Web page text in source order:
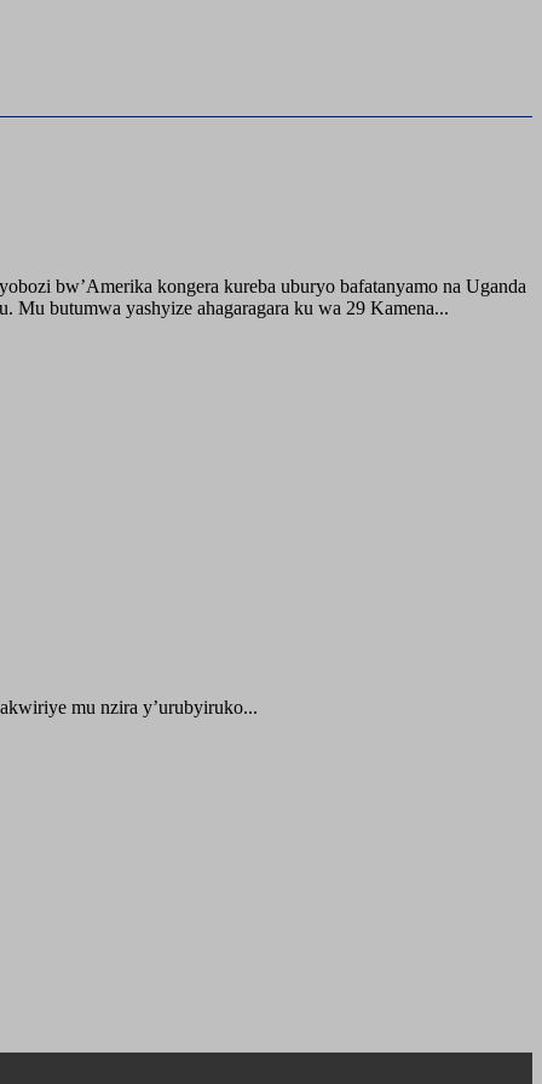
bw’Amerika kongera kureba uburyo bafatanyamo na Uganda
Mu butumwa yashyize ahagaragara ku wa 29 Kamena...
mu nzira y’urubyiruko...